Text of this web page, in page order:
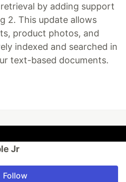
by adding support
2. This update allows
product photos, and
indexed and searched in
text-based documents.
Jr
Follow